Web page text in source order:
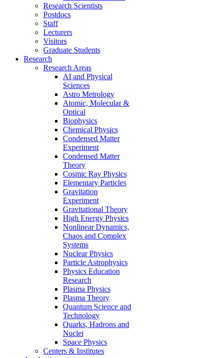
Research Scientists
Postdocs
Staff
Lecturers
Visitors
Graduate Students
Research
Research Areas
AI and Physical
Sciences
Astro Metrology
Atomic, Molecular &
Optical
Biophysics
Chemical Physics
Condensed Matter
Experiment
Condensed Matter
Theory
Cosmic Ray Physics
Elementary Particles
Gravitation
Experiment
Gravitational Theory
High Energy Physics
Nonlinear Dynamics,
Chaos and Complex
Systems
Nuclear Physics
Particle Astrophysics
Physics Education
Research
Plasma Physics
Plasma Theory
Quantum Science and
Technology
Quarks, Hadrons and
Nuclei
Space Physics
Centers & Institutes